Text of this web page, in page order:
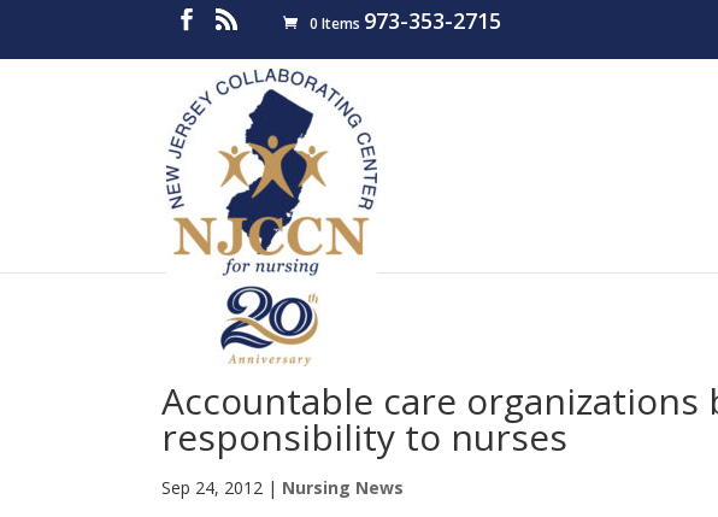
0 Items 973-353-2715
Accountable care
responsibility to nurses
Sep 24, 2012 | Nursing News